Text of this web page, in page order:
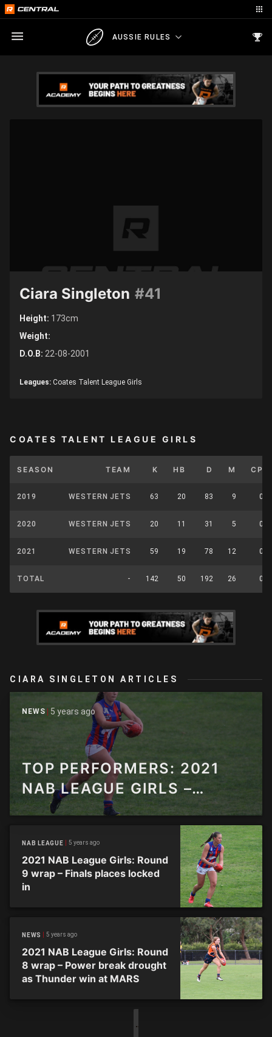
AUSSIE RULES
#41
Ciara Singleton
Height: 173cm
Weight:
D.O.B: 22-08-2001
Leagues: Coates Talent League Girls
COATES TALENT LEAGUE GIRLS
SEASON TEAM K HB D M CP
2019 WESTERN JETS 63 20 83 9 0
2020 WESTERN JETS 20 11 31 5 0
2021 WESTERN JETS 59 19 78 12 0
TOTAL - 142 50 192 26 0
CIARA SINGLETON ARTICLES
NEWS 5 years ago
TOP PERFORMERS: 2021
NAB LEAGUE GIRLS –
ROUND 9
NAB LEAGUE 5 years ago
2021 NAB League Girls: Round
9 wrap – Finals places locked
in
NEWS 5 years ago
2021 NAB League Girls: Round
8 wrap – Power break drought
as Thunder win at MARS